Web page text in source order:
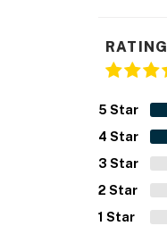
RATING
5 Star
4 Star
3 Star
2 Star
1 Star